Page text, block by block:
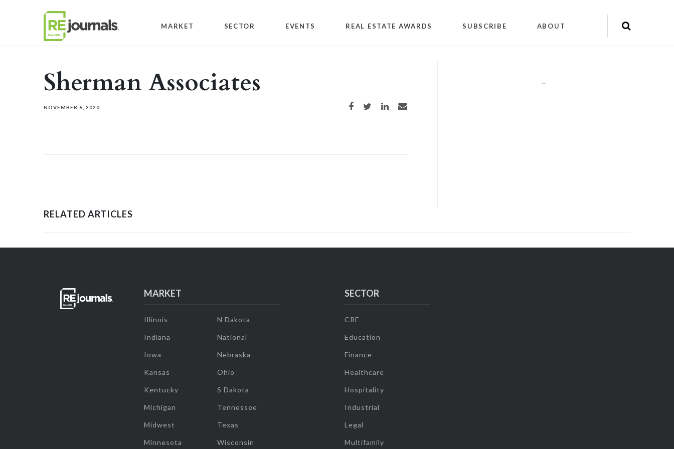
MARKET SECTOR EVENTS REAL ESTATE AWARDS SUBSCRIBE ABOUT
Sherman Associates
NOVEMBER 6, 2020 Share on Facebook
Share on TwitterShare on LinkedIn
Share via email
""
RELATED ARTICLES
MARKET
Illinois
Indiana
Iowa
Kansas
Kentucky
Michigan
Midwest
Minnesota
N Dakota
National
Nebraska
Ohio
S Dakota
Tennessee
Texas
Wisconsin
SECTOR
CRE
Education
Finance
Healthcare
Hospitality
Industrial
Legal
Multifamily